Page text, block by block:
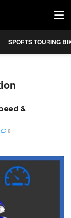
SPORTS TOURING
&
0